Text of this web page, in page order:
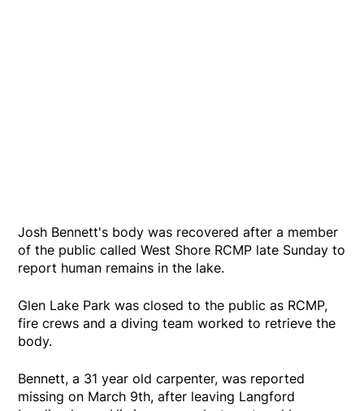
Josh Bennett's body was recovered after a member
of the public called West Shore RCMP late Sunday to
report human remains in the lake.
Glen Lake Park was closed to the public as RCMP,
fire crews and a diving team worked to retrieve the
body.
Bennett, a 31 year old carpenter, was reported
missing on March 9th, after leaving Langford